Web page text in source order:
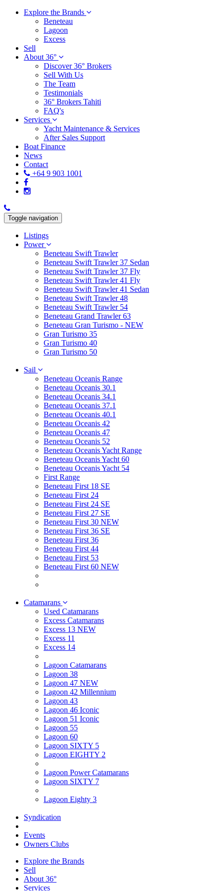
Explore the Brands
Beneteau
Lagoon
Excess
Sell
About 36°
Discover 36° Brokers
Sell With Us
The Team
Testimonials
36° Brokers Tahiti
FAQ's
Services
Yacht Maintenance & Services
After Sales Support
Boat Finance
News
Contact
+64 9 903 1001
Toggle navigation
Listings
Power
Beneteau Swift Trawler
Beneteau Swift Trawler 37 Sedan
Beneteau Swift Trawler 37 Fly
Beneteau Swift Trawler 41 Fly
Beneteau Swift Trawler 41 Sedan
Beneteau Swift Trawler 48
Beneteau Swift Trawler 54
Beneteau Grand Trawler 63
Beneteau Gran Turismo - NEW
Gran Turismo 35
Gran Turismo 40
Gran Turismo 50
Sail
Beneteau Oceanis Range
Beneteau Oceanis 30.1
Beneteau Oceanis 34.1
Beneteau Oceanis 37.1
Beneteau Oceanis 40.1
Beneteau Oceanis 42
Beneteau Oceanis 47
Beneteau Oceanis 52
Beneteau Oceanis Yacht Range
Beneteau Oceanis Yacht 60
Beneteau Oceanis Yacht 54
First Range
Beneteau First 18 SE
Beneteau First 24
Beneteau First 24 SE
Beneteau First 27 SE
Beneteau First 30 NEW
Beneteau First 36 SE
Beneteau First 36
Beneteau First 44
Beneteau First 53
Beneteau First 60 NEW
Catamarans
Used Catamarans
Excess Catamarans
Excess 13 NEW
Excess 11
Excess 14
Lagoon Catamarans
Lagoon 38
Lagoon 47 NEW
Lagoon 42 Millennium
Lagoon 43
Lagoon 46 Iconic
Lagoon 51 Iconic
Lagoon 55
Lagoon 60
Lagoon SIXTY 5
Lagoon EIGHTY 2
Lagoon Power Catamarans
Lagoon SIXTY 7
Lagoon Eighty 3
Syndication
Events
Owners Clubs
Explore the Brands
Sell
About 36°
Services